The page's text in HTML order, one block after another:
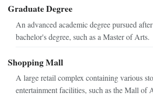
Graduate Degree
An advanced academic degree pursued
bachelor's degree, such as a Master of Arts.
Shopping Mall
A large retail complex containing various
entertainment facilities, such as the Mall of